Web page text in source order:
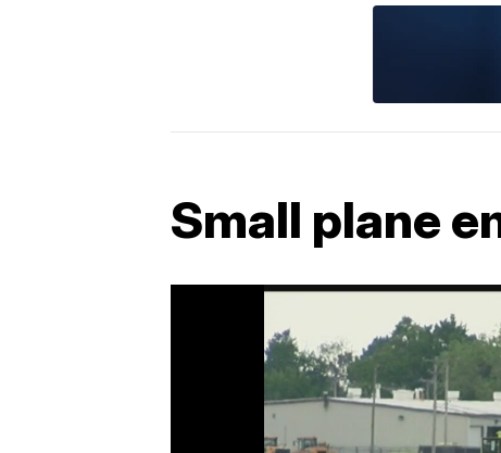
Small plane